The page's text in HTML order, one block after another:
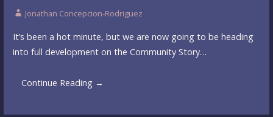
Jonathan Concepcion-Rodriguez
It’s been a hot minute, but we are now going to be heading
into full development on the Community Story…
Continue Reading →